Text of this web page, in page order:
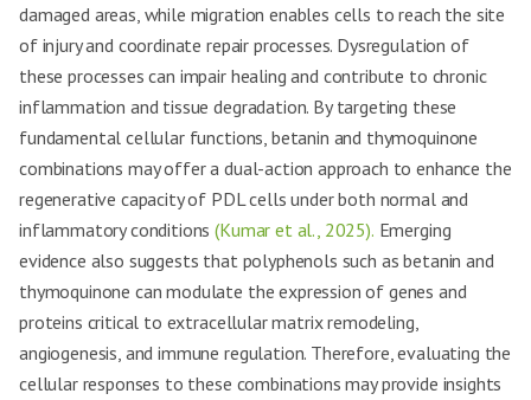
damaged areas, while migration enables cells to reach the site
of injury and coordinate repair processes. Dysregulation of
these processes can impair healing and contribute to chronic
inflammation and tissue degradation. By targeting these
fundamental cellular functions, betanin and thymoquinone
combinations may offer a dual-action approach to enhance the
regenerative capacity of PDL cells under both normal and
inflammatory conditions(Kumar et al., 2025). Emerging
evidence also suggests that polyphenols such as betanin and
thymoquinone can modulate the expression of genes and
proteins critical to extracellular matrix remodeling,
angiogenesis, and immune regulation. Therefore, evaluating the
cellular responses to these combinations may provide insights